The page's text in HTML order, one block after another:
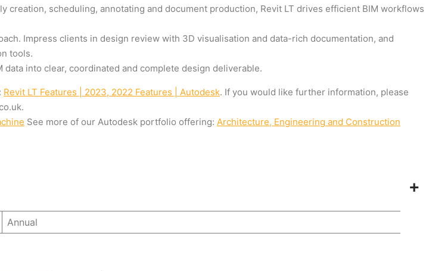
creation, scheduling, annotating and document production, Revit LT drives efficient BIM workflows
Impress clients in design review with 3D visualisation and data-rich documentation, and
tools.
data into clear, coordinated and complete design deliverable.
Revit LT Features | 2023, 2022 Features | Autodesk. If you would like further information, please
.
See more of our Autodesk portfolio offering: Architecture, Engineering and Construction
+
Annual